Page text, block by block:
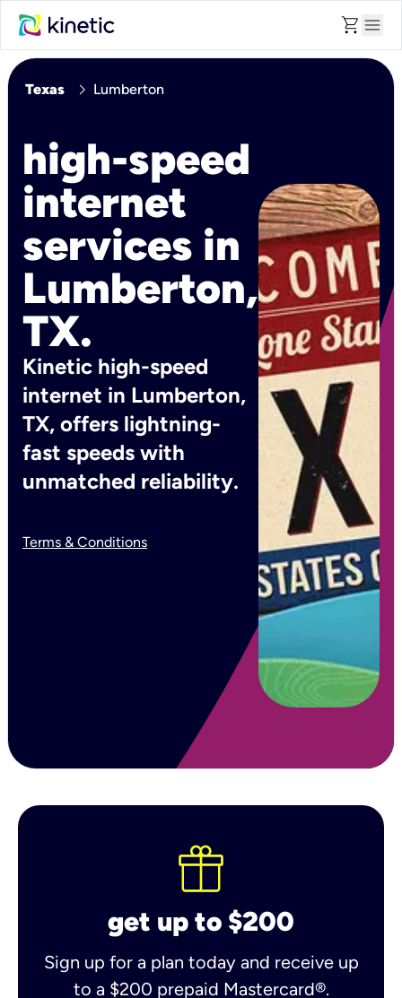
shopping_cart menu
Texas chevron_right Lumberton
high-speed
internet
services in
Lumberton,
TX.
Kinetic high-speed
internet in Lumberton,
TX, offers lightning-
fast speeds with
unmatched reliability.
Terms & Conditions
get up to $200
Sign up for a plan today and receive up
to a $200 prepaid Mastercard®.